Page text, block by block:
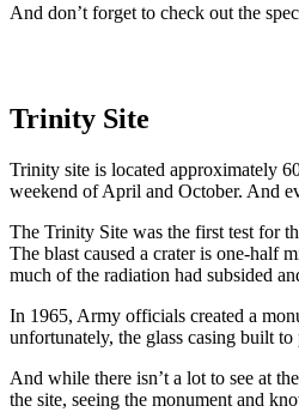
And don’t forget to check out the
Trinity Site
Trinity site is located approximately
weekend of April and October. And
The Trinity Site was the first test for
The blast caused a crater is one-half
much of the radiation had subsided
In 1965, Army officials created a
unfortunately, the glass casing built
And while there isn’t a lot to see at
the site, seeing the monument and